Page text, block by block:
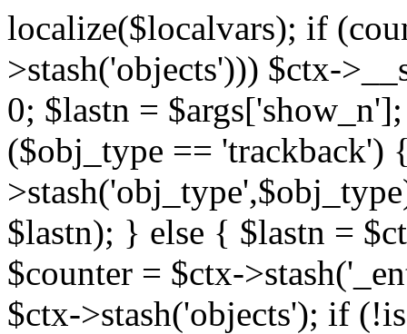
localize($localvars); if
>stash('objects'))) $ctx-
0; $lastn =
($obj_type ==
$lastn); } else { $lastn =
$counter = $ctx-
$ctx->stash('objects'); if